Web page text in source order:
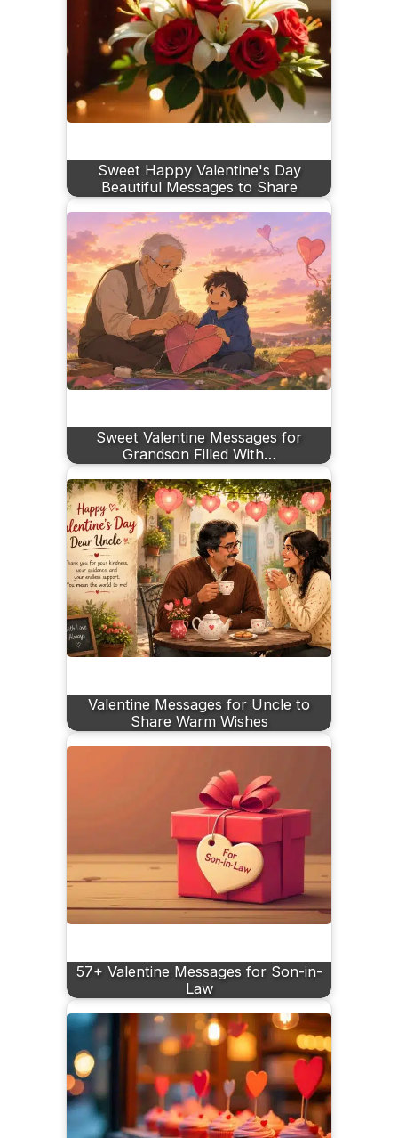
Sweet Happy Valentine's Day
Beautiful Messages to Share
Sweet Valentine Messages for
Grandson Filled With…
Valentine Messages for Uncle to
Share Warm Wishes
57+ Valentine Messages for Son-in-
Law